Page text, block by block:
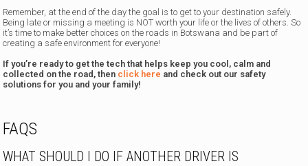
Remember, at the end of the day the goal is to get to your destination safely.
Being late or missing a meeting is NOT worth your life or the lives of others. So
it’s time to make better choices on the roads in Botswana and be part of
creating a safe environment for everyone!
If you’re ready to get the tech that helps keep you cool, calm and
collected on the road, then click here and check out our safety
solutions for you and your family!
FAQS
WHAT SHOULD I DO IF ANOTHER DRIVER IS